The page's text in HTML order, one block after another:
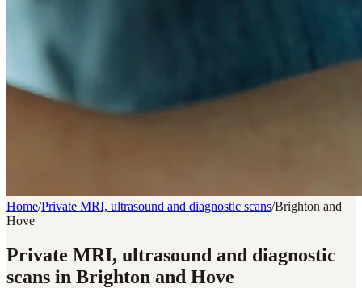
Home/Private MRI, ultrasound and diagnostic scans/Brighton and
Hove
Private MRI, ultrasound and diagnostic
scans in Brighton and Hove